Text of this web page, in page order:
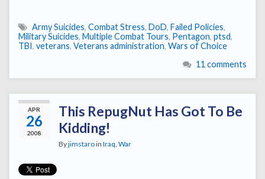
Army Suicides, Combat Stress, DoD, Failed Policies,
Military Suicides, Multiple Combat Tours, Pentagon, ptsd,
TBI, veterans, Veterans administration, Wars of Choice
11 comments
APR
26
2008
This RepugNut Has Got To Be
Kidding!
Byjimstaroin Iraq War